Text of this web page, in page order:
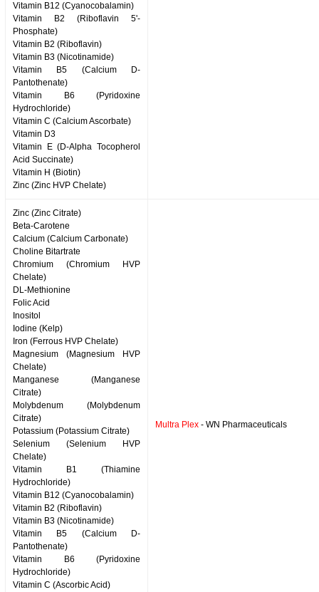
Vitamin B12 (Cyanocobalamin)
Vitamin B2 (Riboflavin 5'-
Phosphate)
Vitamin B2 (Riboflavin)
Vitamin B3 (Nicotinamide)
Vitamin B5 (Calcium D-
Pantothenate)
Vitamin B6 (Pyridoxine
Hydrochloride)
Vitamin C (Calcium Ascorbate)
Vitamin D3
Vitamin E (D-Alpha Tocopherol
Acid Succinate)
Vitamin H (Biotin)
Zinc (Zinc HVP Chelate)
Zinc (Zinc Citrate)
Beta-Carotene
Calcium (Calcium Carbonate)
Choline Bitartrate
Chromium (Chromium HVP
Chelate)
DL-Methionine
Folic Acid
Inositol
Iodine (Kelp)
Iron (Ferrous HVP Chelate)
Magnesium (Magnesium HVP
Chelate)
Manganese (Manganese
Citrate)
Molybdenum (Molybdenum
Citrate)
Potassium (Potassium Citrate)
Selenium (Selenium HVP
Chelate)
Vitamin B1 (Thiamine
Hydrochloride)
Vitamin B12 (Cyanocobalamin)
Vitamin B2 (Riboflavin)
Vitamin B3 (Nicotinamide)
Vitamin B5 (Calcium D-
Pantothenate)
Vitamin B6 (Pyridoxine
Hydrochloride)
Vitamin C (Ascorbic Acid)
Multra Plex - WN Pharmaceuticals